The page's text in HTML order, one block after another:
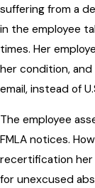
suffering from a
in the employee
times. Her
her condition,
email, instead of
The employee
FMLA notices.
recertification her
for unexcused